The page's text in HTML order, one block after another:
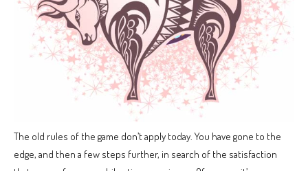
The old rules of the game don’t apply today. You have gone to the
edge, and then a few steps further, in search of the satisfaction